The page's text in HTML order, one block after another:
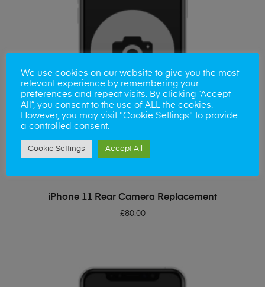
ADD TO BASKET
iPhone 11 Rear Camera Replacement
£80.00
We use cookies on our website to give you the most
relevant experience by remembering your
preferences and repeat visits. By clicking “Accept
All”, you consent to the use of ALL the cookies.
However, you may visit "Cookie Settings" to provide
a controlled consent.
Cookie Settings Accept All